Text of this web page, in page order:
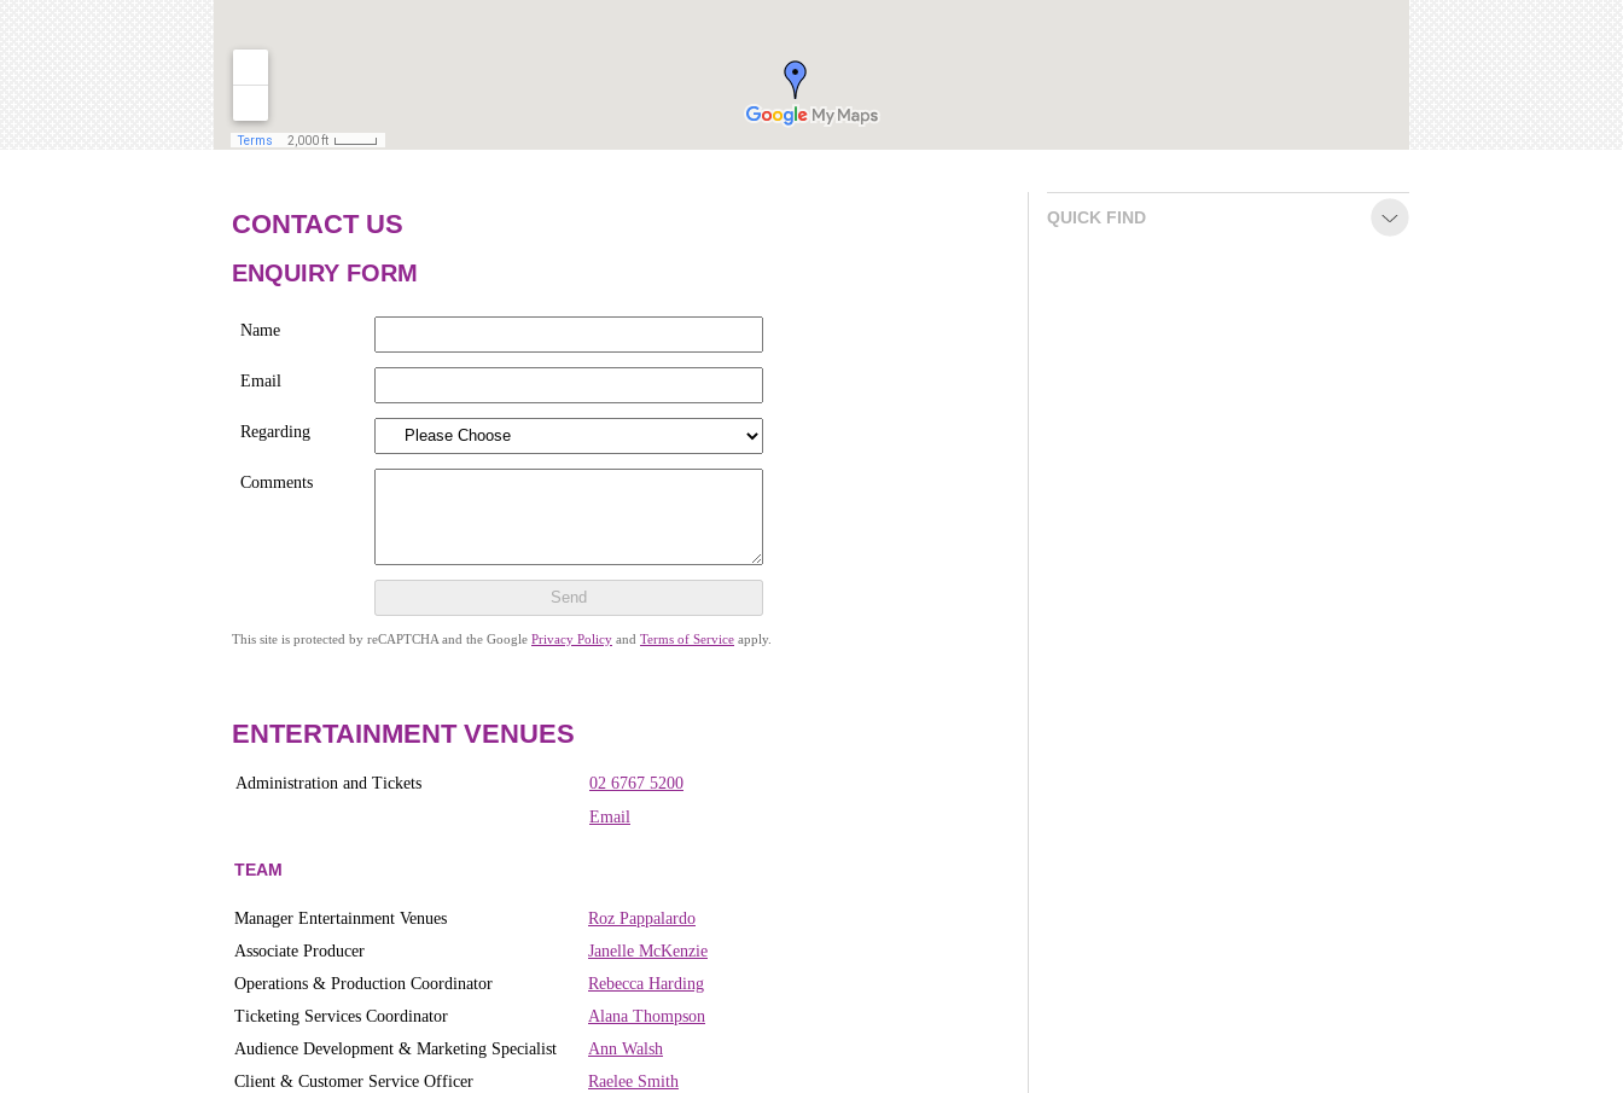
CONTACT US
ENQUIRY FORM
Name
Email
Regarding
Comments
Send
This site is protected by reCAPTCHA and the Google Privacy Policy and Terms of Service apply.
ENTERTAINMENT VENUES
Administration and Tickets
02 6767 5200
Email
TEAM
Manager Entertainment Venues
Roz Pappalardo
Associate Producer
Janelle McKenzie
Operations & Production Coordinator
Rebecca Harding
Ticketing Services Coordinator
Alana Thompson
Audience Development & Marketing Specialist
Ann Walsh
Client & Customer Service Officer
Raelee Smith
QUICK FIND